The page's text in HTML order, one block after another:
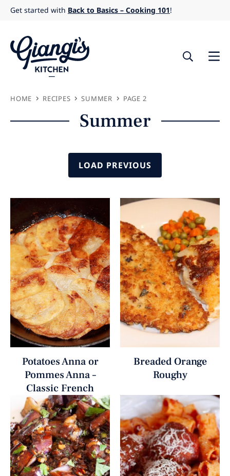
Skip
content
Get started with Back to Basics – Cooking 101!
HOME RECIPES SUMMER PAGE 2
Summer
LOAD PREVIOUS
Potatoes Anna or
Pommes Anna –
Classic French
Breaded Orange
Roughy